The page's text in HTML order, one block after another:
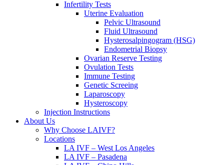
Infertility Tests
Uterine Evaluation
Pelvic Ultrasound
Fluid Ultrasound
Hysterosalpingogram (HSG)
Endometrial Biopsy
Ovarian Reserve Testing
Ovulation Tests
Immune Testing
Genetic Screeing
Laparoscopy
Hysteroscopy
Injection Instructions
About Us
Why Choose LAIVF?
Locations
LA IVF – West Los Angeles
LA IVF – Pasadena